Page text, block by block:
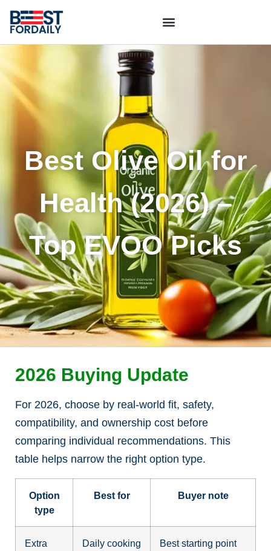
Best Olive Oil for
Health (2026) –
Top EVOO Picks
2026 Buying Update
For 2026, choose by real-world fit, safety,
compatibility, and ownership cost before
comparing individual recommendations. This
table helps narrow the right option type.
Option
type
Best for Buyer note
Extra
Daily cooking
Best starting point